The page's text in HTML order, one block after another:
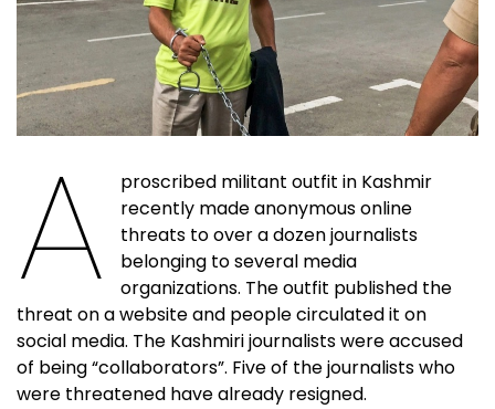
A
proscribed militant outfit in Kashmir
recently made anonymous online
threats to over a dozen journalists
belonging to several media
organizations. The outfit published the
threat on a website and people circulated it on
social media. The Kashmiri journalists were accused
of being “collaborators”. Five of the journalists who
were threatened have already resigned.